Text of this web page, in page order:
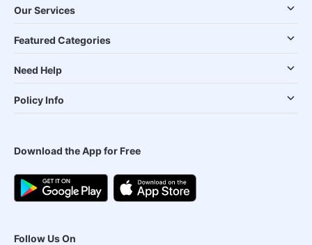
Our Services
Featured Categories
Need Help
Policy Info
Download the App for Free
Follow Us On